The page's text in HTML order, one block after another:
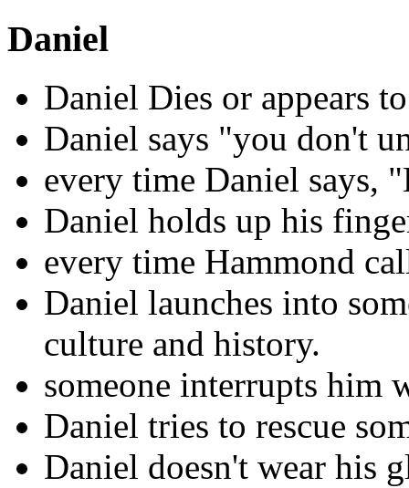
Daniel
Daniel Dies or appears
Daniel says "you don't
every time Daniel says,
Daniel holds up his
every time Hammond
Daniel launches into
culture and history.
someone interrupts him
Daniel tries to rescue
Daniel doesn't wear his